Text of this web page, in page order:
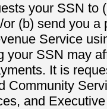
your SSN to
(b) send you a
Service
your SSN may
It is
Community
and